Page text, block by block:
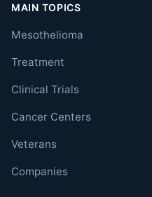
MAIN TOPICS
Mesothelioma
Treatment
Clinical Trials
Cancer Centers
Veterans
Companies